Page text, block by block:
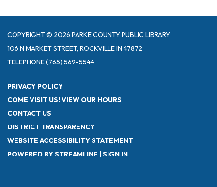
COPYRIGHT © 2026 PARKE COUNTY PUBLIC LIBRARY
106 N MARKET STREET, ROCKVILLE IN 47872
TELEPHONE(765) 569-5544
PRIVACY POLICY
COME VISIT US! VIEW OUR HOURS
CONTACT US
DISTRICT TRANSPARENCY
WEBSITE ACCESSIBILITY STATEMENT
POWERED BY STREAMLINE | SIGN IN